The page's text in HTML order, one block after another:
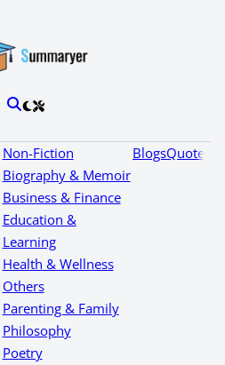
Non-Fiction
Biography & Memoir
Business & Finance
Education &
Learning
Health & Wellness
Others
Parenting & Family
Philosophy
Poetry
BlogsQuotes